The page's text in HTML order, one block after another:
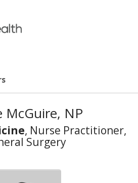
canvas menu
McGuire, NP
, Nurse Practitioner,
Surgery